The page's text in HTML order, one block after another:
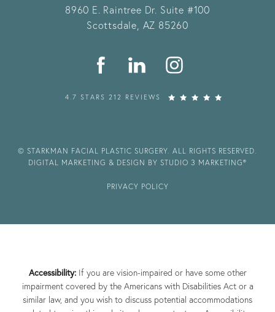
8960 E. Raintree Dr. Suite #100
Scottsdale, AZ 85260
4.7 STARS 212 REVIEWS
© STARKMAN FACIAL PLASTIC SURGERY. ALL RIGHTS RESERVED.
DIGITAL MARKETING & DESIGN BY STUDIO 3 MARKETING®
PRIVACY POLICY
Accessibility:If you are vision-impaired or have some other
impairment covered by the Americans with Disabilities Act or a
similar law, and you wish to discuss potential accommodations